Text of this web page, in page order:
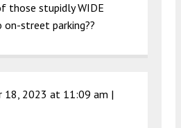
those stupidly WIDE
on-street parking??
18, 2023 at 11:09 am |